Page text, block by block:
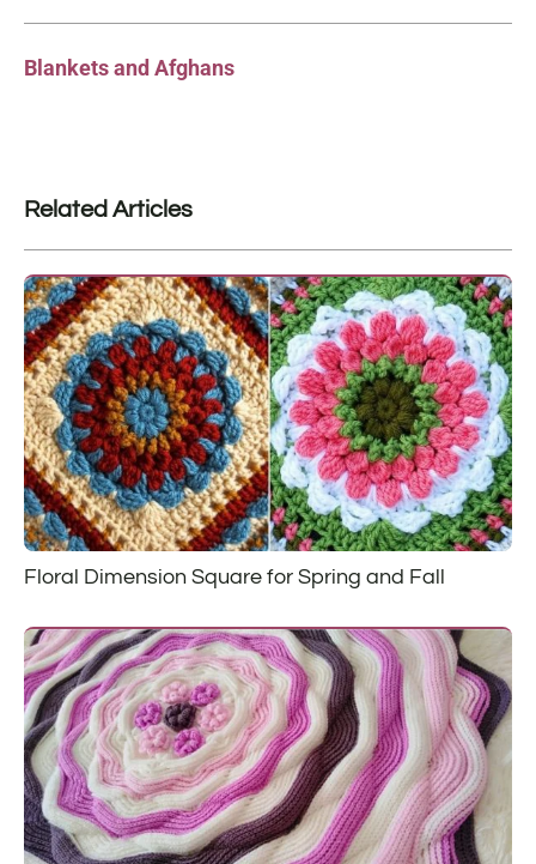
Blankets and Afghans
Related Articles
Floral Dimension Square for Spring and Fall